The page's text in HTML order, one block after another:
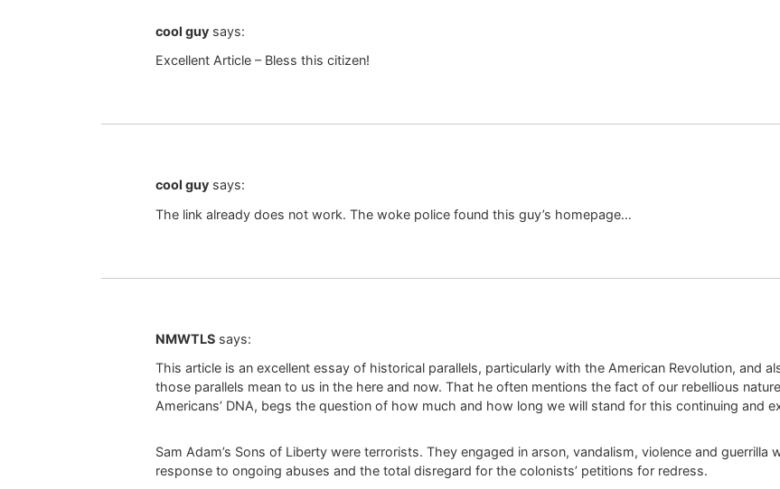
cool guy says:
Excellent Article – Bless this citizen!
cool guy says:
The link already does not work. The woke police found this guy’s homepage…
NMWTLS says:
This article is an excellent essay of historical parallels, particularly with the American Revolution, and
those parallels mean to us in the here and now. That he often mentions the fact of our rebellious
Americans’ DNA, begs the question of how much and how long we will stand for this continuing and
Sam Adam’s Sons of Liberty were terrorists. They engaged in arson, vandalism, violence and
response to ongoing abuses and the total disregard for the colonists’ petitions for redress.